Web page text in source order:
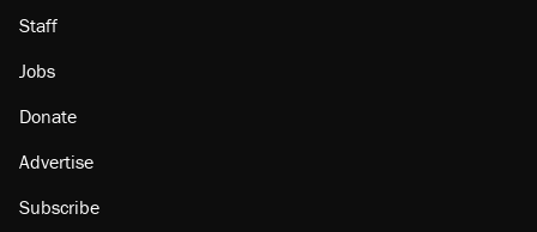
Staff
Jobs
Donate
Advertise
Subscribe